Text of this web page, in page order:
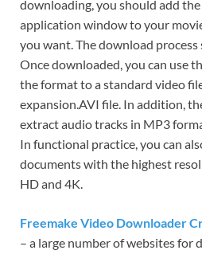
downloading, you should add
application window to your
you want. The download
Once downloaded, you can use
the format to a standard video
expansion.AVI file. In addition,
extract audio tracks in MP3
In functional practice, you can
documents with the highest
HD and 4K.
Freemake Video Downloader
– a large number of websites for